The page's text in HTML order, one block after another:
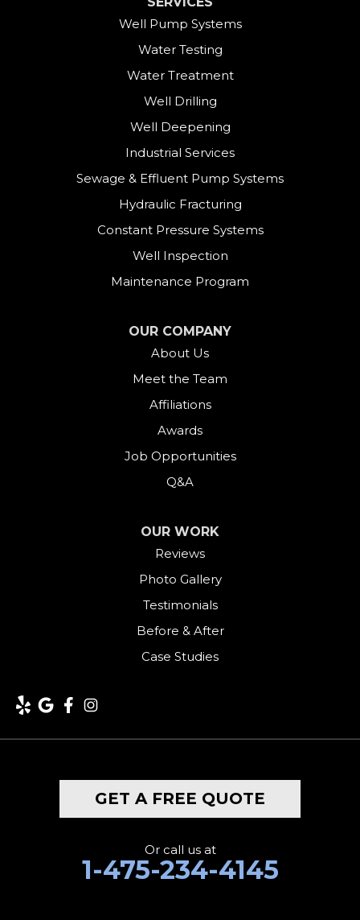
Well Pump Systems
Water Testing
Water Treatment
Well Drilling
Well Deepening
Industrial Services
Sewage & Effluent Pump Systems
Hydraulic Fracturing
Constant Pressure Systems
Well Inspection
Maintenance Program
OUR COMPANY
About Us
Meet the Team
Affiliations
Awards
Job Opportunities
Q&A
OUR WORK
Reviews
Photo Gallery
Testimonials
Before & After
Case Studies
GET A FREE QUOTE
Or call us at
1-475-234-4145